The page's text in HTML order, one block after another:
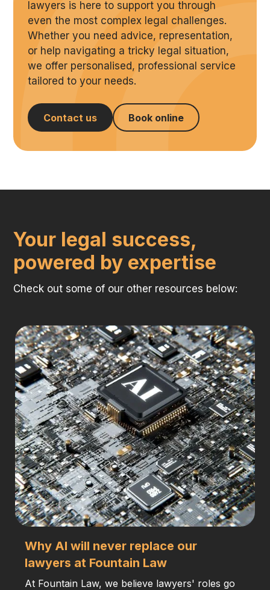
lawyers is here to support you through
even the most complex legal challenges.
Whether you need advice, representation,
or help navigating a tricky legal situation,
we offer personalised, professional service
tailored to your needs.
Contact us Book online
Your legal success,
powered by expertise
Check out some of our other resources below:
Why AI will never replace our
lawyers at Fountain Law
At Fountain Law, we believe lawyers' roles go